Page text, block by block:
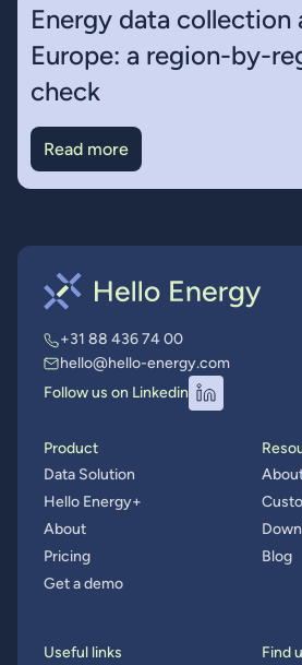
Energy data collection
Europe: a region-by-
check
Read more
+31 88 436 74 00
hello@hello-energy.com
Follow us on Linkedin
Product
Data Solution
Hello Energy+
About
Pricing
Get a demo
Blog
Useful links Find